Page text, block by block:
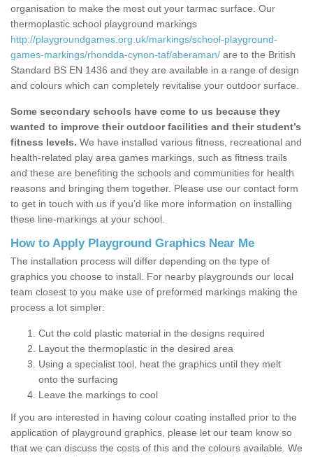
organisation to make the most out your tarmac surface. Our
thermoplastic school playground markings
http://playgroundgames.org.uk/markings/school-playground-
games-markings/rhondda-cynon-taf/aberaman/ are to the British
Standard BS EN 1436 and they are available in a range of design
and colours which can completely revitalise your outdoor surface.
Some secondary schools have come to us because they
wanted to improve their outdoor facilities and their student’s
fitness levels. We have installed various fitness, recreational and
health-related play area games markings, such as fitness trails
and these are benefiting the schools and communities for health
reasons and bringing them together. Please use our contact form
to get in touch with us if you’d like more information on installing
these line-markings at your school.
How to Apply Playground Graphics Near Me
The installation process will differ depending on the type of
graphics you choose to install. For nearby playgrounds our local
team closest to you make use of preformed markings making the
process a lot simpler:
Cut the cold plastic material in the designs required
Layout the thermoplastic in the desired area
Using a specialist tool, heat the graphics until they melt
onto the surfacing
Leave the markings to cool
If you are interested in having colour coating installed prior to the
application of playground graphics, please let our team know so
that we can discuss the costs of this and the colours available. We